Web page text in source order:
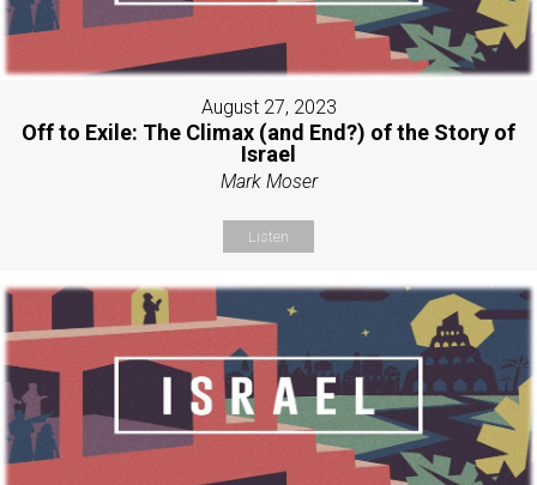
August 27, 2023
Off to Exile: The Climax (and End?) of the Story of
Israel
Mark Moser
Listen